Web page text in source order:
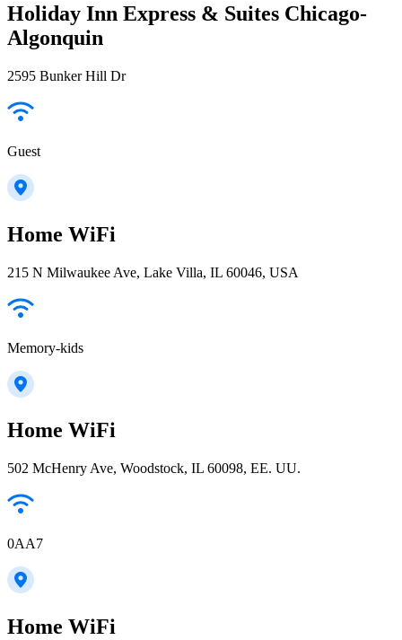
Holiday Inn Express & Suites Chicago-
Algonquin
2595 Bunker Hill Dr
Guest
Home WiFi
215 N Milwaukee Ave, Lake Villa, IL 60046, USA
Memory-kids
Home WiFi
502 McHenry Ave, Woodstock, IL 60098, EE. UU.
0AA7
Home WiFi